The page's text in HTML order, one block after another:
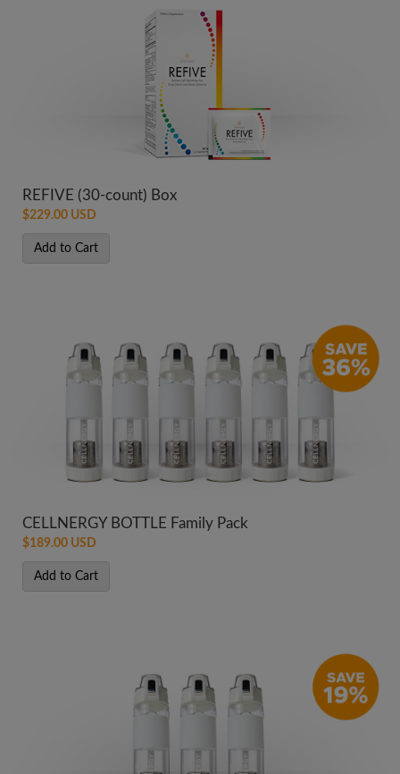
REFIVE (30-count) Box
$229.00 USD
Add to Cart
CELLNERGY BOTTLE Family Pack
$189.00 USD
Add to Cart